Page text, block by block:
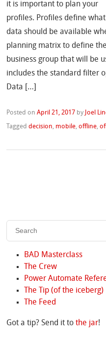
it is important to plan your
profiles. Profiles define what
data should be available
planning matrix to define
business group that will be
includes the standard filter
Data […]
Posted onApril 21, 2017 by Joel
Taggeddecision, mobile,offline,
BAD Masterclass
The Crew
Power Automate
The Tip (of the iceberg)
The Feed
Got a tip? Send it tothe jar!